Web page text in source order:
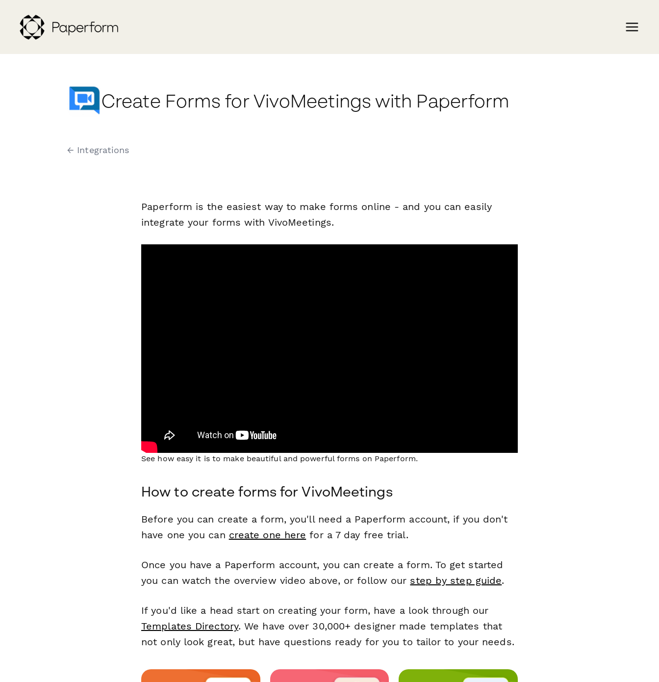
Create Forms for VivoMeetings with Paperform
← Integrations
Paperform is the easiest way to make forms online - and you can easily
integrate your forms with VivoMeetings.
See how easy it is to make beautiful and powerful forms on Paperform.
How to create forms for VivoMeetings
Before you can create a form, you'll need a Paperform account, if you don't
have one you can create one here for a 7 day free trial.
Once you have a Paperform account, you can create a form. To get started
you can watch the overview video above, or follow our step by step guide.
If you'd like a head start on creating your form, have a look through our
Templates Directory. We have over 30,000+ designer made templates that
not only look great, but have questions ready for you to tailor to your needs.